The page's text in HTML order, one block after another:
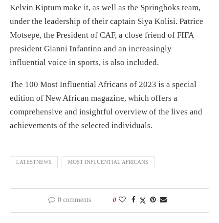
Kelvin Kiptum make it, as well as the Springboks team,
under the leadership of their captain Siya Kolisi. Patrice
Motsepe, the President of CAF, a close friend of FIFA
president Gianni Infantino and an increasingly
influential voice in sports, is also included.
The 100 Most Influential Africans of 2023 is a special
edition of New African magazine, which offers a
comprehensive and insightful overview of the lives and
achievements of the selected individuals.
LATESTNEWS MOST INFLUENTIAL AFRICANS
0 comments 0